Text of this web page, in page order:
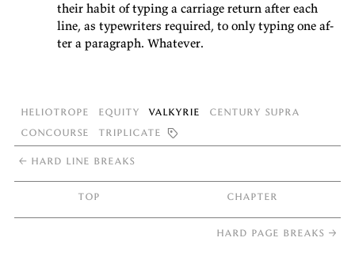
their habit of typ­ing a car­riage re­turn af­ter each
line, as type­writ­ers re­quired, to only typ­ing one af­
ter a para­graph. Whatever.
Heliotrope Equity Valkyrie
Century Supra
Concourse
Triplicate 
← hard line breaks
top chapter
hard page breaks →